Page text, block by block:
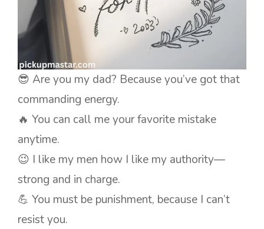
😎 Are you my dad? Because you’ve got that
commanding energy.
🔥 You can call me your favorite mistake
anytime.
😉 I like my men how I like my authority—
strong and in charge.
💪 You must be punishment, because I can’t
resist you.